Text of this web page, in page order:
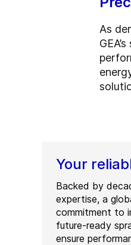
As
Your
Backed by
expertise, a
commitment to
future-ready
ensure